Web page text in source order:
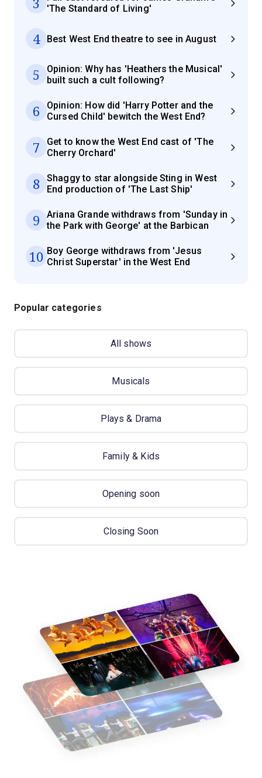
'The Standard of Living'
4 Best West End theatre to see in August
5
Opinion: Why has 'Heathers the Musical'
built such a cult following?
6
Opinion: How did 'Harry Potter and the
Cursed Child' bewitch the West End?
7
Get to know the West End cast of 'The
Cherry Orchard'
8
Shaggy to star alongside Sting in West
End production of 'The Last Ship'
9
Ariana Grande withdraws from 'Sunday in
the Park with George' at the Barbican
10 Boy George withdraws from 'Jesus
Christ Superstar' in the West End
Popular categories
All shows
Musicals
Plays & Drama
Family & Kids
Opening soon
Closing Soon